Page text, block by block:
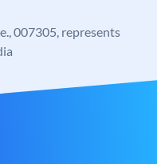
007305, represents